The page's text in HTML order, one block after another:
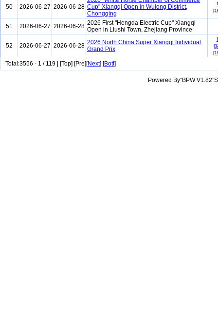
50 2026-06-27 2026-06-28 Cup" Xiangqi Open in Wulong District,
Chongqing
51 2026-06-27 2026-06-28 2026 First "Hengda Electric Cup" Xiangqi
Open in Liushi Town, Zhejiang Province
52 2026-06-27 2026-06-28 2026 North China Super Xiangqi Individual
Grand Prix
Total:3556 - 1 / 119 | [Top] [Pre][Next] [Bott]
Powered By“BPW